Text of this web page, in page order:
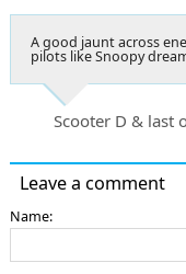
A good jaunt across
pilots like Snoopy
Scooter D & last
Leave a comment
Name: